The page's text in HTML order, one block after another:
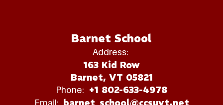
Barnet School
Address:
163 Kid Row
Barnet, VT 05821
Phone: +1 802-633-4978